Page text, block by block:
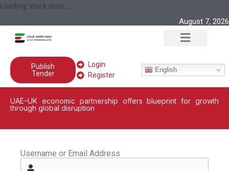
Loading stock data...
August 7, 2026
Publish
Tender
Login
Register
English
UAE–UK economic partnership offers blueprint for growth
through global disruption
Username or Email Address